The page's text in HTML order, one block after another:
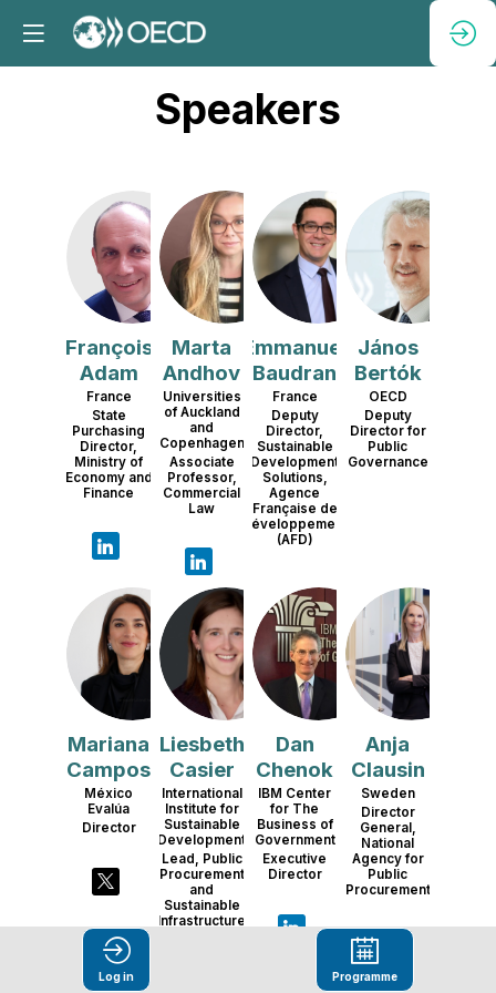
Speakers
FA
François
Adam
France
State
Purchasing
Director,
Ministry of
Economy and
Finance
MA
Marta
Andhov
Universities
of Auckland
and
Copenhagen
Associate
Professor,
Commercial
Law
EB
Emmanuel
Baudran
France
Deputy
Director,
Sustainable
Development
Solutions,
Agence
Française de
Développement
(AFD)
JB
János
Bertók
OECD
Deputy
Director for
Public
Governance
MC
Mariana
Campos
México
Evalúa
Director
LC
Liesbeth
Casier
International
Institute for
Sustainable
Development
Lead, Public
Procurement
and
Sustainable
Infrastructure
DC
Dan
Chenok
IBM Center
for The
Business of
Government
Executive
Director
AC
Anja
Clausin
Sweden
Director
General,
National
Agency for
Public
Procurement
Log in Programme